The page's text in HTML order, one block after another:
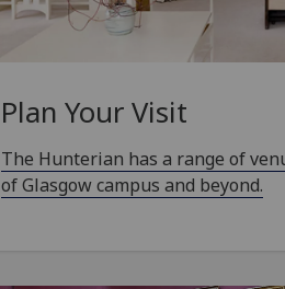
Plan Your Visit
The Hunterian has a range of
of Glasgow campus and beyond.